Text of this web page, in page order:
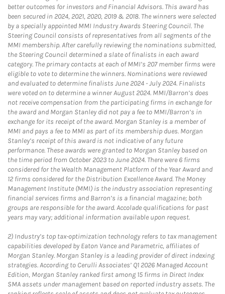
better outcomes for investors and Financial Advisors. This award has
been secured in 2024, 2021, 2020, 2019 & 2018. The winners were selected
by a specially appointed MMI Industry Awards Steering Council. The
Steering Council consists of representatives from all segments of the
MMI membership. After carefully reviewing the nominations submitted,
the Steering Council determined a slate of finalists in each award
category. The primary contacts at each of MMI’s 207 member firms were
eligible to vote to determine the winners. Nominations were reviewed
and evaluated to determine finalists June 2024 - July 2024. Finalists
were voted on to determine a winner August 2024. MMI/Barron’s does
not receive compensation from the participating firms in exchange for
the award and Morgan Stanley did not pay a fee to MMI/Barron’s in
exchange for its receipt of the award. Morgan Stanley is a member of
MMI and pays a fee to MMI as part of its membership dues. Morgan
Stanley’s receipt of this award is not indicative of any future
performance. These awards were granted to Morgan Stanley based on
the time period from October 2023 to June 2024. There were 6 firms
considered for the Wealth Management Platform of the Year Award and
12 firms considered for the Distribution Excellence Award. The Money
Management Institute (MMI) is the industry association representing
financial services firms and Barron’s is a financial magazine; both
groups are responsible for the award. Accolade qualifications for past
years may vary; additional information available upon request.
2) Industry’s top tax-optimization technology refers to tax management
capabilities developed by Eaton Vance and Parametric, affiliates of
Morgan Stanley. Morgan Stanley is a leading provider of direct indexing
strategies. According to Cerulli Associates’ Q1 2026 Managed Account
Edition, Morgan Stanley ranked first among 15 firms in Direct Index
SMA assets under management based on reported industry assets. The